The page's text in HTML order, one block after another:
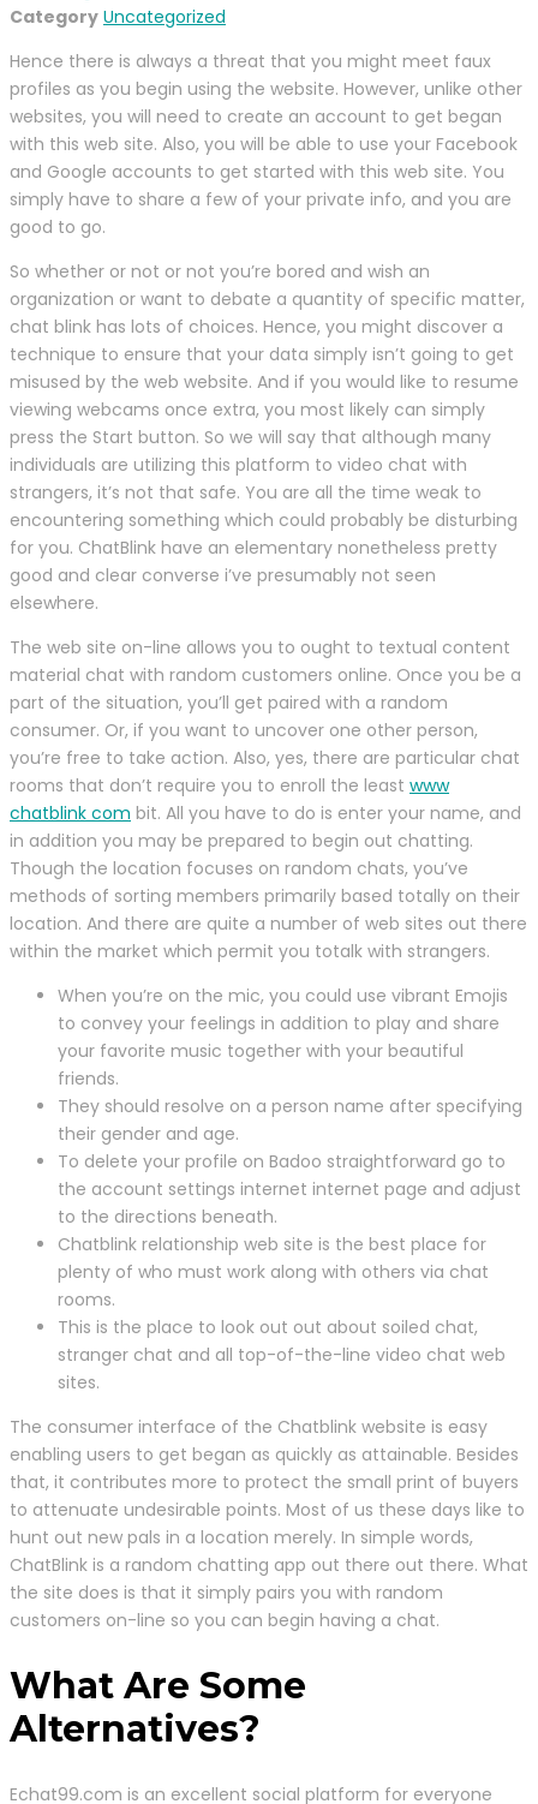
Category Uncategorized
Hence there is always a threat that you might meet faux
profiles as you begin using the website. However, unlike other
websites, you will need to create an account to get began
with this web site. Also, you will be able to use your Facebook
and Google accounts to get started with this web site. You
simply have to share a few of your private info, and you are
good to go.
So whether or not or not you’re bored and wish an
organization or want to debate a quantity of specific matter,
chat blink has lots of choices. Hence, you might discover a
technique to ensure that your data simply isn’t going to get
misused by the web website. And if you would like to resume
viewing webcams once extra, you most likely can simply
press the Start button. So we will say that although many
individuals are utilizing this platform to video chat with
strangers, it’s not that safe. You are all the time weak to
encountering something which could probably be disturbing
for you. ChatBlink have an elementary nonetheless pretty
good and clear converse i’ve presumably not seen
elsewhere.
The web site on-line allows you to ought to textual content
material chat with random customers online. Once you be a
part of the situation, you’ll get paired with a random
consumer. Or, if you want to uncover one other person,
you’re free to take action. Also, yes, there are particular chat
rooms that don’t require you to enroll the least www
chatblink com bit. All you have to do is enter your name, and
in addition you may be prepared to begin out chatting.
Though the location focuses on random chats, you’ve
methods of sorting members primarily based totally on their
location. And there are quite a number of web sites out there
within the market which permit you totalk with strangers.
When you’re on the mic, you could use vibrant Emojis
to convey your feelings in addition to play and share
your favorite music together with your beautiful
friends.
They should resolve on a person name after specifying
their gender and age.
To delete your profile on Badoo straightforward go to
the account settings internet internet page and adjust
to the directions beneath.
Chatblink relationship web site is the best place for
plenty of who must work along with others via chat
rooms.
This is the place to look out out about soiled chat,
stranger chat and all top-of-the-line video chat web
sites.
The consumer interface of the Chatblink website is easy
enabling users to get began as quickly as attainable. Besides
that, it contributes more to protect the small print of buyers
to attenuate undesirable points. Most of us these days like to
hunt out new pals in a location merely. In simple words,
ChatBlink is a random chatting app out there out there. What
the site does is that it simply pairs you with random
customers on-line so you can begin having a chat.
What Are Some
Alternatives?
Echat99.com is an excellent social platform for everyone